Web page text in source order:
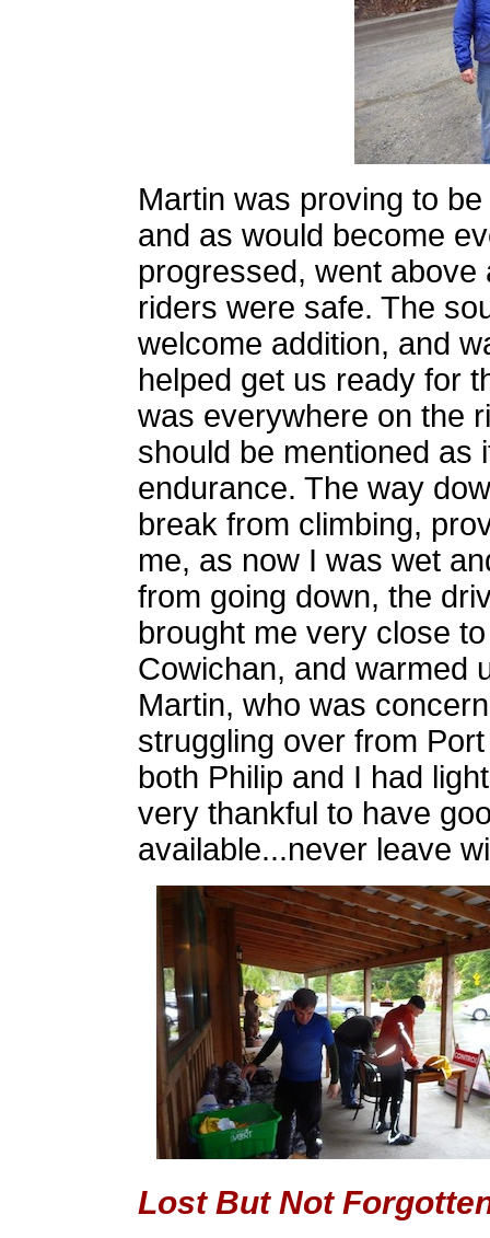
Martin was proving to
and as would become
progressed, went
riders were safe. The
welcome addition, and
helped get us ready for
was everywhere on the
should be mentioned as
endurance. The way
break from climbing,
me, as now I was wet
from going down, the
brought me very close
Cowichan, and warmed
Martin, who was
struggling over from
both Philip and I had
very thankful to have
available...never leave
Lost But Not